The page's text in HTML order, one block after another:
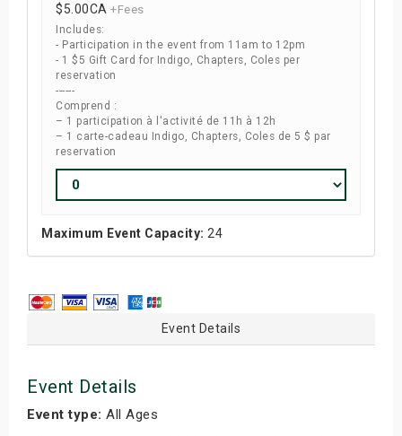
$5.00CA +Fees
Includes:
- Participation in the event from 11am to 12pm
- 1 $5 Gift Card for Indigo, Chapters, Coles per
reservation
------
Comprend :
– 1 participation à l'activité de 11h à 12h
– 1 carte-cadeau Indigo, Chapters, Coles de 5 $ par
reservation
Maximum Event Capacity: 24
Event Details
Event Details
Event type: All Ages